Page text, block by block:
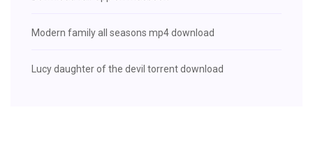
Modern family all seasons mp4 download
Lucy daughter of the devil torrent download